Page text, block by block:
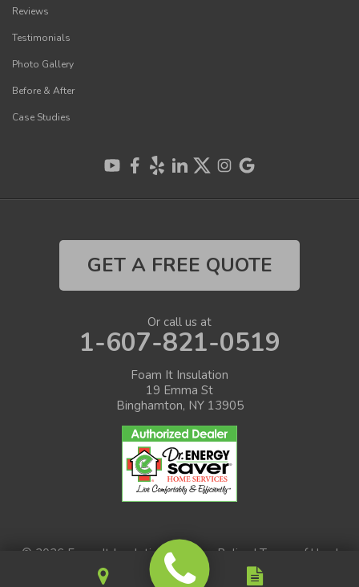
Reviews
Testimonials
Photo Gallery
Before & After
Case Studies
GET A FREE QUOTE
Or call us at
1-607-821-0519
Foam It Insulation
19 Emma St
Binghamton, NY 13905
© 2026 Foam It Insulation |Privacy Policy | Terms of Use
|
Sitemap